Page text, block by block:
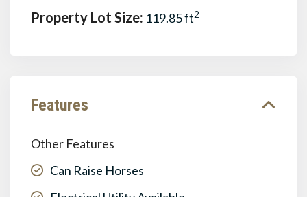
Property Lot Size: 119.85 ft2
Features
Other Features
Can Raise Horses